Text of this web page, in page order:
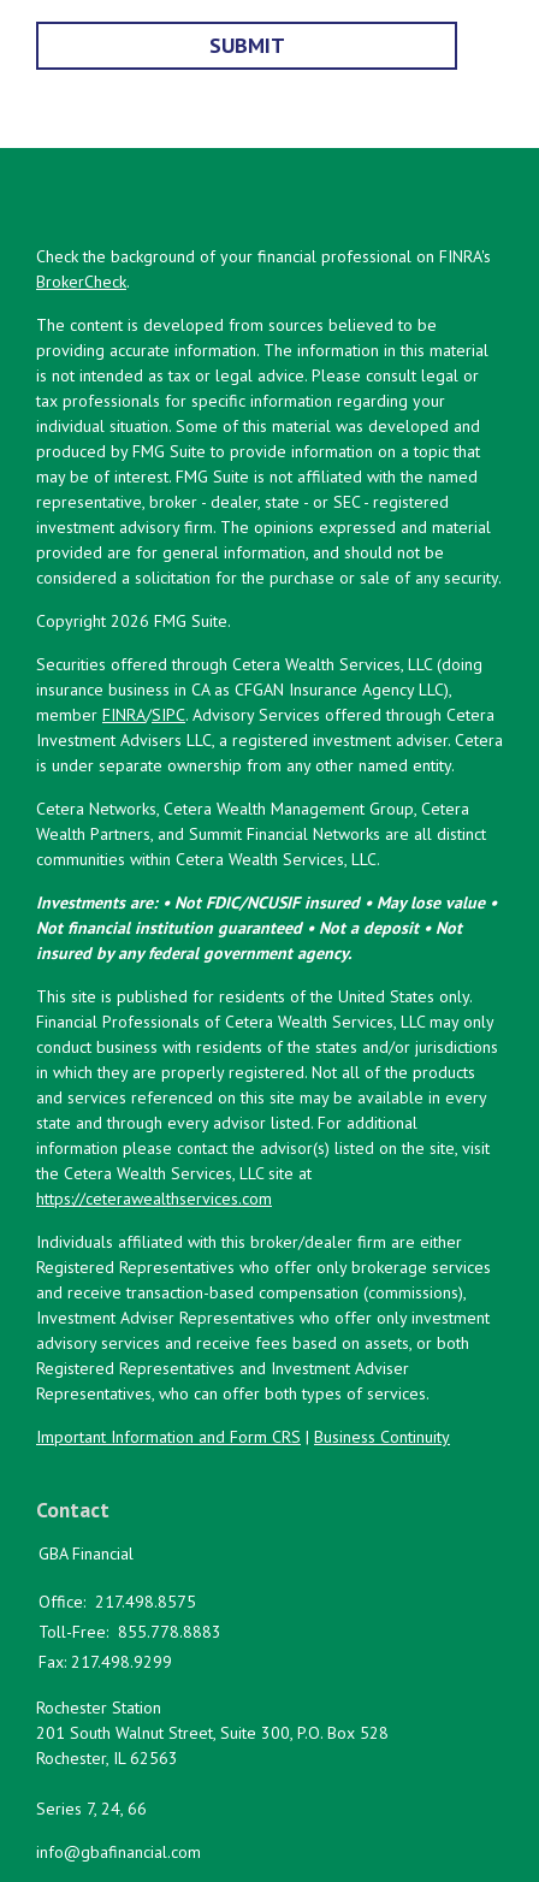
Check the background of your financial professional on FINRA's
BrokerCheck.
The content is developed from sources believed to be
providing accurate information. The information in this material
is not intended as tax or legal advice. Please consult legal or
tax professionals for specific information regarding your
individual situation. Some of this material was developed and
produced by FMG Suite to provide information on a topic that
may be of interest. FMG Suite is not affiliated with the named
representative, broker - dealer, state - or SEC - registered
investment advisory firm. The opinions expressed and material
provided are for general information, and should not be
considered a solicitation for the purchase or sale of any security.
Copyright 2026 FMG Suite.
Securities offered through Cetera Wealth Services, LLC (doing
insurance business in CA as CFGAN Insurance Agency LLC),
member FINRA/SIPC. Advisory Services offered through Cetera
Investment Advisers LLC, a registered investment adviser. Cetera
is under separate ownership from any other named entity.
Cetera Networks, Cetera Wealth Management Group, Cetera
Wealth Partners, and Summit Financial Networks are all distinct
communities within Cetera Wealth Services, LLC.
Investments are: • Not FDIC/NCUSIF insured • May lose value •
Not financial institution guaranteed • Not a deposit • Not
insured by any federal government agency.
This site is published for residents of the United States only.
Financial Professionals of Cetera Wealth Services, LLC may only
conduct business with residents of the states and/or jurisdictions
in which they are properly registered. Not all of the products
and services referenced on this site may be available in every
state and through every advisor listed. For additional
information please contact the advisor(s) listed on the site, visit
the Cetera Wealth Services, LLC site at
https://ceterawealthservices.com
Individuals affiliated with this broker/dealer firm are either
Registered Representatives who offer only brokerage services
and receive transaction-based compensation (commissions),
Investment Adviser Representatives who offer only investment
advisory services and receive fees based on assets, or both
Registered Representatives and Investment Adviser
Representatives, who can offer both types of services.
Important Information and Form CRS | Business Continuity
Contact
GBA Financial
Office: 217.498.8575
Toll-Free: 855.778.8883
Fax: 217.498.9299
Rochester Station
201 South Walnut Street, Suite 300, P.O. Box 528
Rochester, IL 62563
Series 7, 24, 66
info@gbafinancial.com